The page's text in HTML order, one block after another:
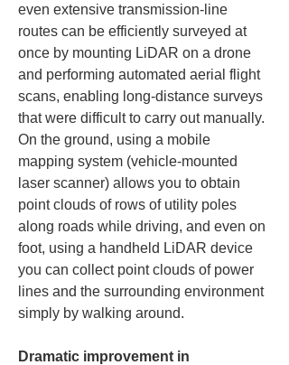
even extensive transmission-line
routes can be efficiently surveyed at
once by mounting LiDAR on a drone
and performing automated aerial flight
scans, enabling long-distance surveys
that were difficult to carry out manually.
On the ground, using a mobile
mapping system (vehicle-mounted
laser scanner) allows you to obtain
point clouds of rows of utility poles
along roads while driving, and even on
foot, using a handheld LiDAR device
you can collect point clouds of power
lines and the surrounding environment
simply by walking around.
Dramatic improvement in